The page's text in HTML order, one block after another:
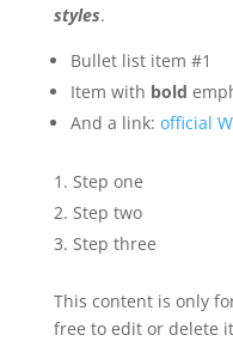
styles.
Bullet list item #1
Item with bold
And a link: official
Step one
Step two
Step three
This content is only
free to edit or delete